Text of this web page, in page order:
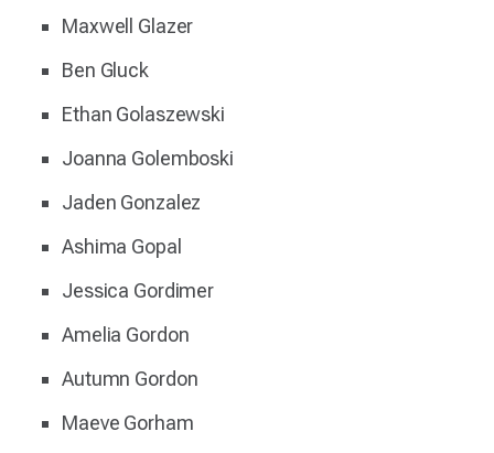
Maxwell Glazer
Ben Gluck
Ethan Golaszewski
Joanna Golemboski
Jaden Gonzalez
Ashima Gopal
Jessica Gordimer
Amelia Gordon
Autumn Gordon
Maeve Gorham